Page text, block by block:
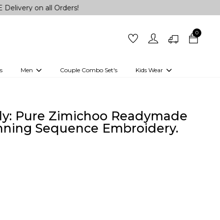
all Orders!
0
Men Couple Combo Set's Kids Wear
Girls Kurti set
Pure Zimichoo Readymade
Sequence Embroidery.